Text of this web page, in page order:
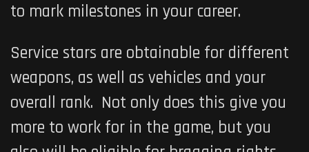
to mark milestones in your career.
Service stars are obtainable for different
weapons, as well as vehicles and your
overall rank. Not only does this give you
more to work for in the game, but you